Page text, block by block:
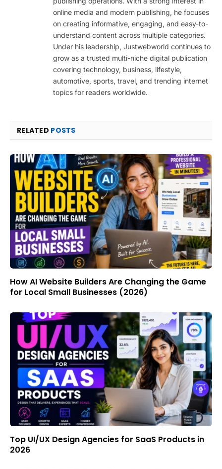
online media and modern publishing, he focuses
on creating informative, engaging, and easy-to-
understand content across multiple categories.
Under his leadership, Justwebworld continues to
grow as a trusted multi-niche digital publication
covering technology, business, lifestyle,
automotive, sports, travel, and trending internet
topics for readers worldwide.
RELATED POSTS
How AI Website Builders Are Changing the Game
for Local Small Businesses (2026)
Top UI/UX Design Agencies for SaaS Products in
2026